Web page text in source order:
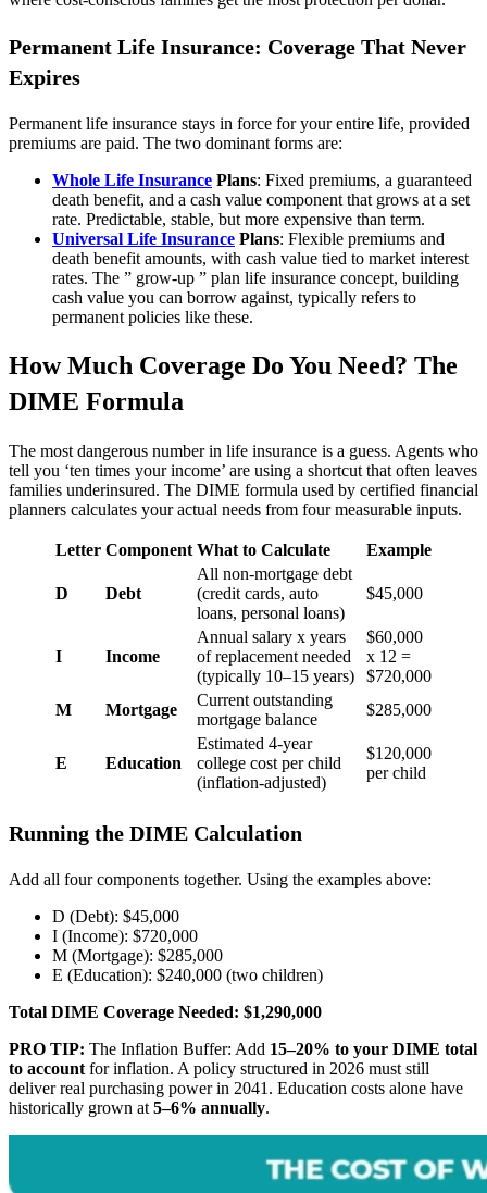
Permanent Life Insurance: Coverage That Never
Expires
Permanent life insurance stays in force for your entire life, provided
premiums are paid. The two dominant forms are:
Whole Life Insurance Plans: Fixed premiums, a guaranteed
death benefit, and a cash value component that grows at a set
rate. Predictable, stable, but more expensive than term.
Universal Life Insurance Plans: Flexible premiums and
death benefit amounts, with cash value tied to market interest
rates. The ” grow-up ” plan life insurance concept, building
cash value you can borrow against, typically refers to
permanent policies like these.
How Much Coverage Do You Need? The
DIME Formula
The most dangerous number in life insurance is a guess. Agents who
tell you ‘ten times your income’ are using a shortcut that often leaves
families underinsured. The DIME formula used by certified financial
planners calculates your actual needs from four measurable inputs.
Letter Component What to Calculate Example
D Debt
All non-mortgage debt
(credit cards, auto
loans, personal loans)
$45,000
I Income
Annual salary x years
of replacement needed
(typically 10–15 years)
$60,000
x 12 =
$720,000
M
Mortgage
Current outstanding
mortgage balance
$285,000
E Education
Estimated 4-year
college cost per child
(inflation-adjusted)
$120,000
per child
Running the DIME Calculation
Add all four components together. Using the examples above:
D (Debt): $45,000
I (Income): $720,000
M (Mortgage): $285,000
E (Education): $240,000 (two children)
Total DIME Coverage Needed: $1,290,000
PRO TIP: The Inflation Buffer: Add 15–20% to your DIME total
to account for inflation. A policy structured in 2026 must still
deliver real purchasing power in 2041. Education costs alone have
historically grown at 5–6% annually.